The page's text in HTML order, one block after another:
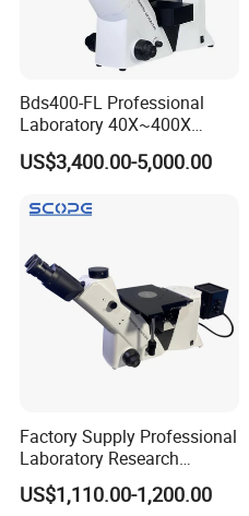
Bds400-FL Professional
Laboratory 40X~400X
Magnification Inverted
Fluorescence Microscope
US$3,400.00-5,000.00
Factory Supply Professional
Laboratory Research
Mds400 Inverted
Metallurgical Microscope
US$1,110.00-1,200.00